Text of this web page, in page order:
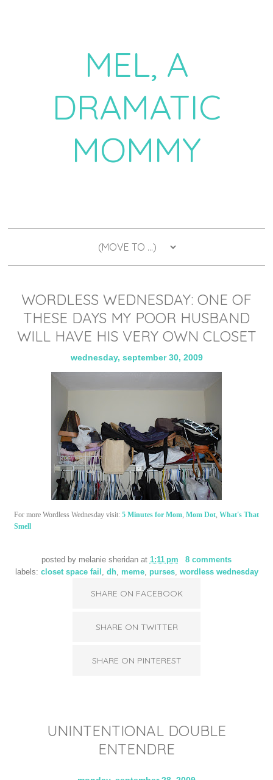
MEL, A
DRAMATIC
MOMMY
WORDLESS WEDNESDAY: ONE OF
THESE DAYS MY POOR HUSBAND
WILL HAVE HIS VERY OWN CLOSET
wednesday, september 30, 2009
For more Wordless Wednesday visit: 5 Minutes for Mom, Mom Dot, What's That
Smell
posted by melanie sheridan at 1:11 pm
8 comments
labels: closet space fail dh, meme, purses, wordless wednesday
SHARE ON FACEBOOK
SHARE ON TWITTER
SHARE ON PINTEREST
UNINTENTIONAL DOUBLE
ENTENDRE